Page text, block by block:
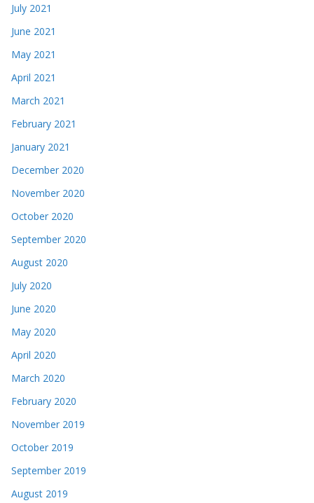
July 2021
June 2021
May 2021
April 2021
March 2021
February 2021
January 2021
December 2020
November 2020
October 2020
September 2020
August 2020
July 2020
June 2020
May 2020
April 2020
March 2020
February 2020
November 2019
October 2019
September 2019
August 2019